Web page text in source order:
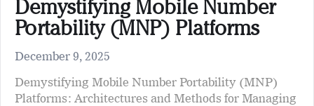
Demystifying Mobile Number
Portability (MNP) Platforms
December 9, 2025
Demystifying Mobile Number Portability (MNP)
Platforms: Architectures and Methods for Managing